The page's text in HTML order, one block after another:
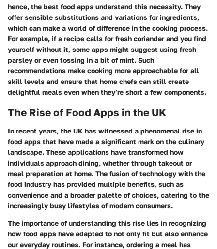
hence, the best food apps understand this necessity. They
offer sensible substitutions and variations for ingredients,
which can make a world of difference in the cooking process.
For example, if a recipe calls for fresh coriander and you find
yourself without it, some apps might suggest using fresh
parsley or even tossing in a bit of mint. Such
recommendations make cooking more approachable for all
skill levels and ensure that home chefs can still create
delightful meals even when they’re short a few components.
The Rise of Food Apps in the UK
In recent years, the UK has witnessed a phenomenal rise in
food apps that have made a significant mark on the culinary
landscape. These applications have transformed how
individuals approach dining, whether through takeout or
meal preparation at home. The fusion of technology with the
food industry has provided multiple benefits, such as
convenience and a broader palette of choices, catering to the
increasingly busy lifestyles of modern consumers.
The importance of understanding this rise lies in recognizing
how food apps have adapted to not only fit but also enhance
our everyday routines. For instance, ordering a meal has